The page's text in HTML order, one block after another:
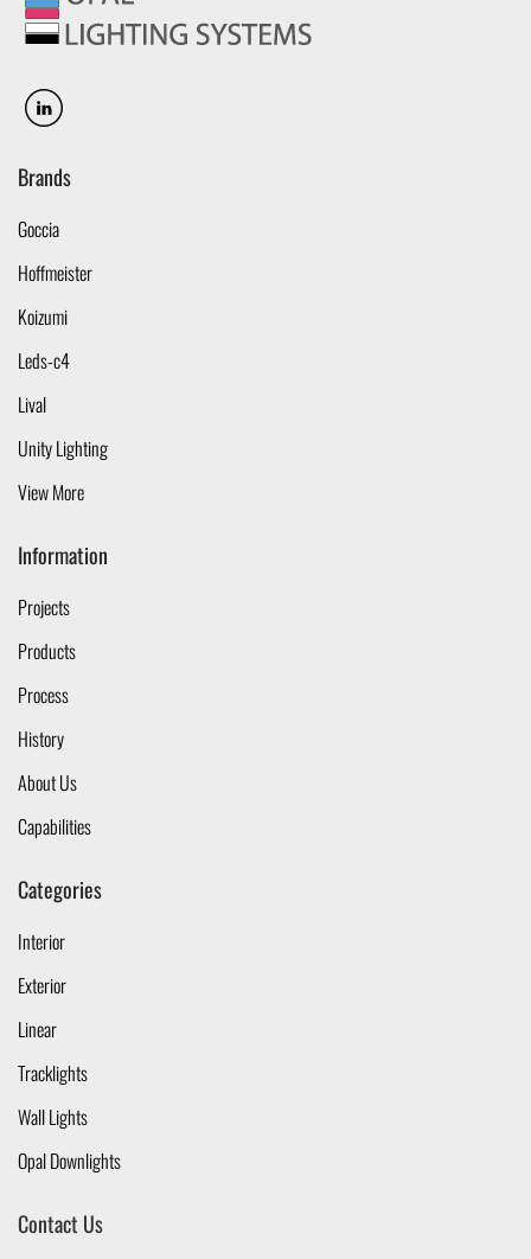
Brands
Goccia
Hoffmeister
Koizumi
Leds-c4
Lival
Unity Lighting
View More
Information
Projects
Products
Process
History
About Us
Capabilities
Categories
Interior
Exterior
Linear
Tracklights
Wall Lights
Opal Downlights
Contact Us